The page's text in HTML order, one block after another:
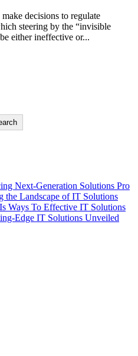
decisions to regulate
steering by the “invisible
either ineffective or...
Next-Generation Solutions Pro
the Landscape of IT Solutions
Ways To Effective IT Solutions
Edge IT Solutions Unveiled